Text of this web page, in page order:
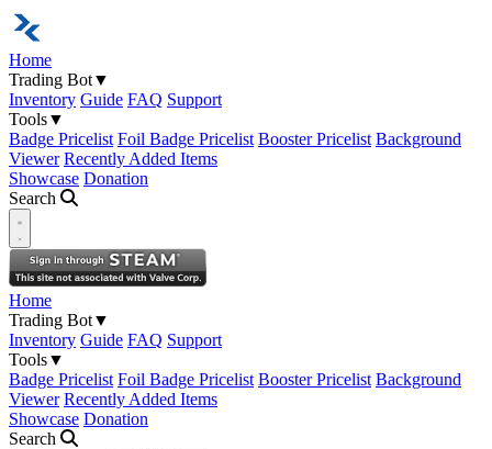
Home
Trading Bot▼
Inventory Guide FAQ Support
Tools▼
Badge Pricelist Foil Badge Pricelist Booster Pricelist Background
Viewer Recently Added Items
Showcase Donation
Search
Open navigation menu
Home
Trading Bot▼
Inventory Guide FAQ Support
Tools▼
Badge Pricelist Foil Badge Pricelist Booster Pricelist Background
Viewer Recently Added Items
Showcase Donation
Search